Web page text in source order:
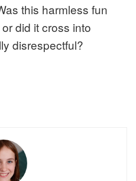
this harmless fun
did it cross into
disrespectful?